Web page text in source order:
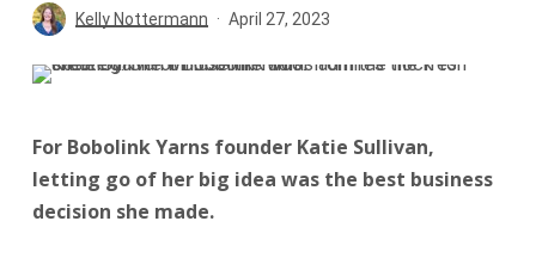
Kelly Nottermann April 27, 2023
For Bobolink Yarns founder Katie Sullivan,
letting go of her big idea was the best business
decision she made.